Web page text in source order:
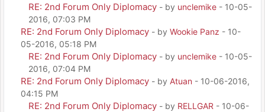
RE: 2nd Forum Only Diplomacy - by unclemike - 10-05-
2016, 07:03 PM
RE: 2nd Forum Only Diplomacy - by Wookie Panz - 10-
05-2016, 05:18 PM
RE: 2nd Forum Only Diplomacy - by unclemike - 10-05-
2016, 07:04 PM
RE: 2nd Forum Only Diplomacy - by Atuan - 10-06-2016,
04:15 PM
RE: 2nd Forum Only Diplomacy - by RELLGAR - 10-06-